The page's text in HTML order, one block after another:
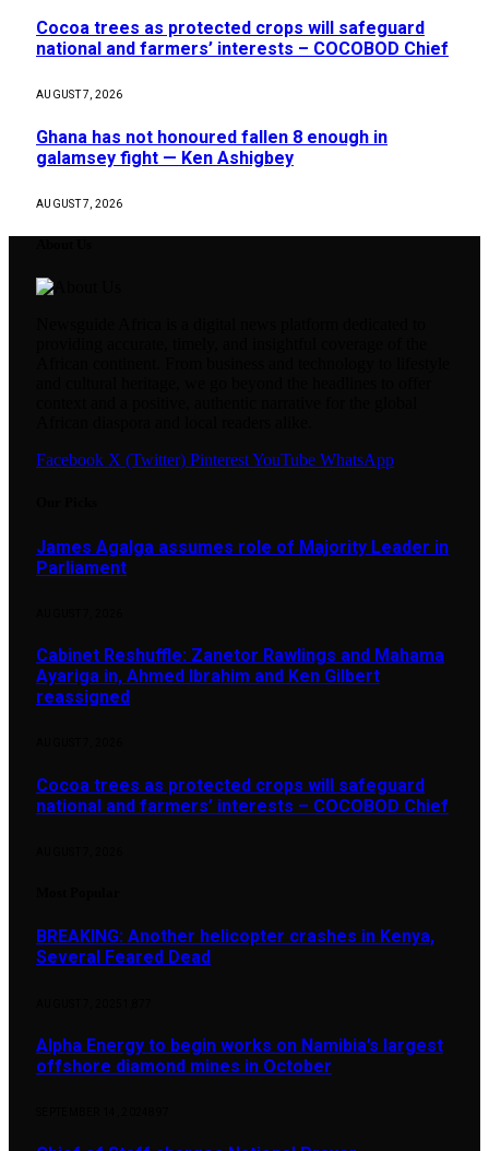
Cocoa trees as protected crops will safeguard
national and farmers’ interests – COCOBOD Chief
AUGUST 7, 2026
Ghana has not honoured fallen 8 enough in
galamsey fight — Ken Ashigbey
AUGUST 7, 2026
Facebook X (Twitter) PinterestYouTube WhatsApp
James Agalga assumes role of Majority Leader in
Parliament
Cabinet Reshuffle: Zanetor Rawlings and Mahama
Ayariga in, Ahmed Ibrahim and Ken Gilbert
reassigned
Cocoa trees as protected crops will safeguard
national and farmers’ interests – COCOBOD Chief
BREAKING: Another helicopter crashes in Kenya,
Several Feared Dead
Alpha Energy to begin works on Namibia’s largest
offshore diamond mines in October